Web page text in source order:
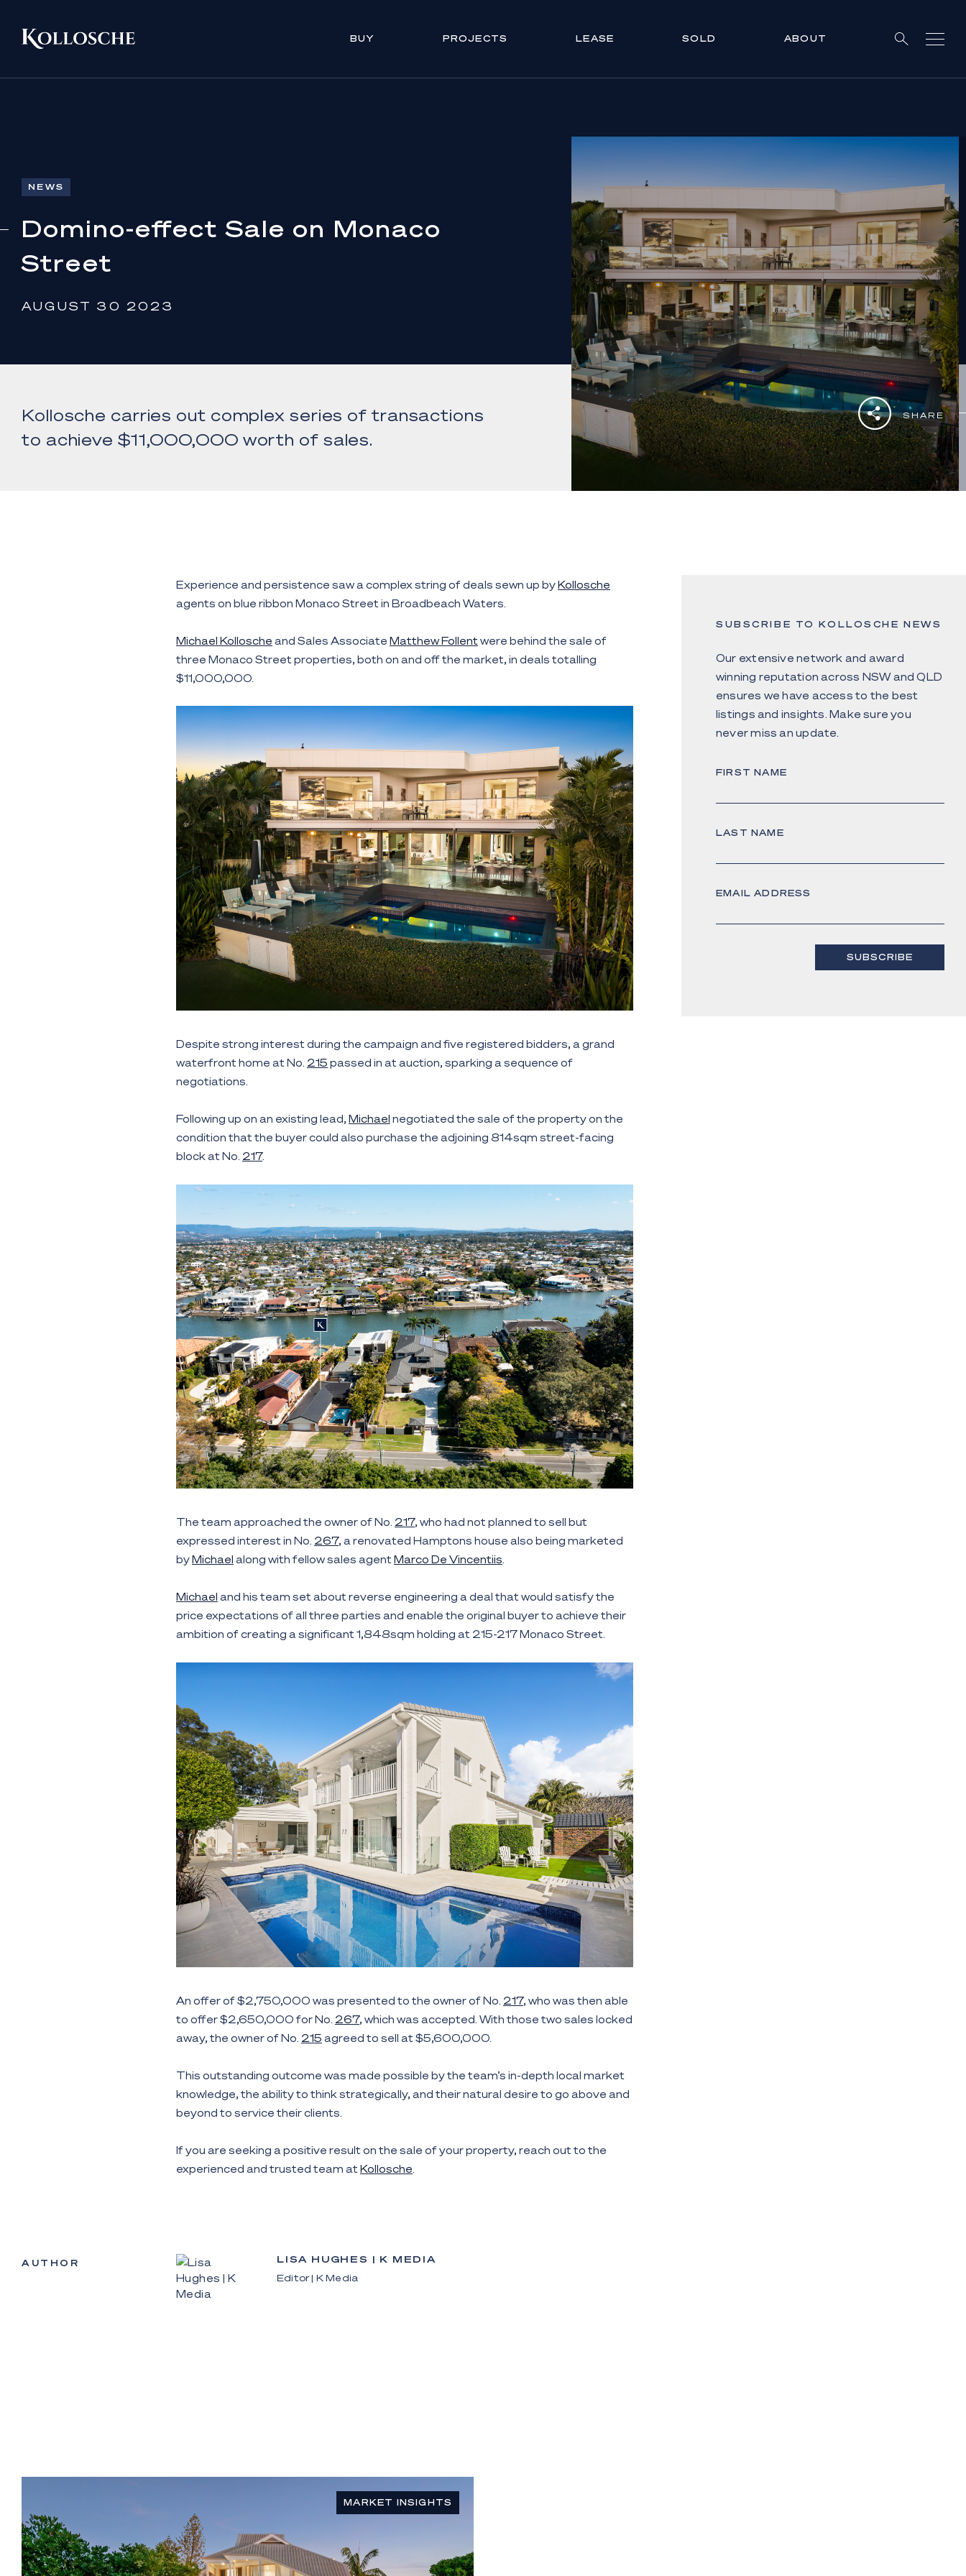
BUY PROJECTS LEASE SOLD ABOUT
NEWS
Domino-effect Sale on Monaco
Street
AUGUST 30 2023
Kollosche carries out complex series of transactions
to achieve $11,000,000 worth of sales.
SHARE
Experience and persistence saw a complex string of deals sewn up byKollosche
agents on blue ribbon Monaco Street in Broadbeach Waters.
Michael Kollosche and Sales Associate Matthew Follent were behind the sale of
three Monaco Street properties, both on and off the market, in deals totalling
$11,000,000.
Despite strong interest during the campaign and five registered bidders, a grand
waterfront home at No. 215 passed in at auction, sparking a sequence of
negotiations.
Following up on an existing lead, Michael negotiated the sale of the property on the
condition that the buyer could also purchase the adjoining 814sqm street-facing
block at No. 217.
The team approached the owner of No. 217, who had not planned to sell but
expressed interest in No. 267, a renovated Hamptons house also being marketed
byMichael along with fellow sales agent Marco De Vincentiis.
Michael and his team set about reverse engineering a deal that would satisfy the
price expectations of all three parties and enable the original buyer to achieve their
ambition of creating a significant 1,848sqm holding at 215-217 Monaco Street.
An offer of $2,750,000 was presented to the owner of No. 217, who was then able
to offer $2,650,000 for No. 267, which was accepted. With those two sales locked
away, the owner of No. 215 agreed to sell at $5,600,000.
This outstanding outcome was made possible by the team’s in-depth local market
knowledge, the ability to think strategically, and their natural desire to go above and
beyond to service their clients.
If you are seeking a positive result on the sale of your property, reach out to the
experienced and trusted team at Kollosche.
AUTHOR
LISA HUGHES | K MEDIA
Editor | K Media
SUBSCRIBE TO KOLLOSCHE NEWS
Our extensive network and award
winning reputation across NSW and QLD
ensures we have access to the best
listings and insights. Make sure you
never miss an update.
FIRST NAME
LAST NAME
EMAIL ADDRESS
SUBSCRIBE
MARKET INSIGHTS